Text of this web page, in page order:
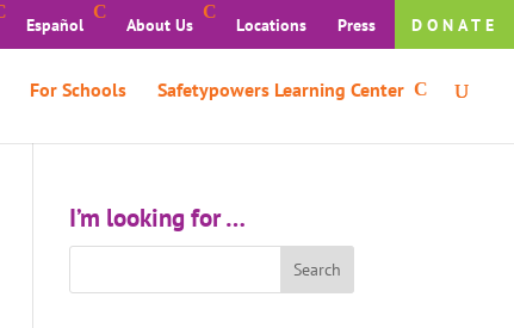
Español About Us Locations Press DONATE
For Schools Safetypowers Learning Center
I’m looking for …